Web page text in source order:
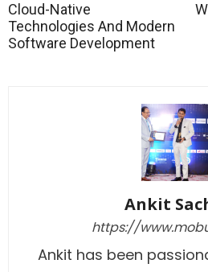
Cloud-Native
Technologies And Modern
Software Development
Ankit
https://
Ankit has been